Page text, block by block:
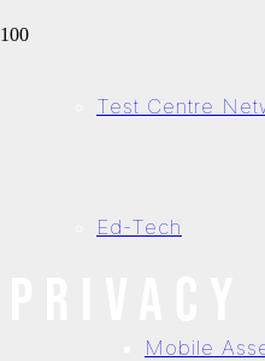
Test Centre
Ed-Tech
Mobile